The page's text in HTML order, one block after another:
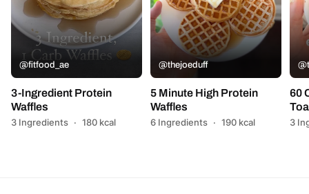
@fitfood_ae
3-Ingredient Protein
Waffles
3 Ingredients · 180 kcal
@thejoeduff
5 Minute High Protein
Waffles
6 Ingredients · 190 kcal
60
3